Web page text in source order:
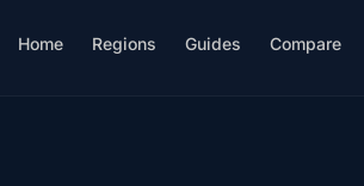
Home Regions Guides Compare